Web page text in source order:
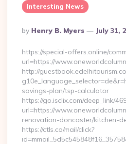
Interesting News
Posted
By
By Henry B. Myers July 31,
https://special-offers.online/
url=https://
http://
savings-plan/tsp-calculator
https://go.isclix.com/deep_link/
url=https://
renovation-doncaster/kitchen-
https://ctls.co/mail/click?